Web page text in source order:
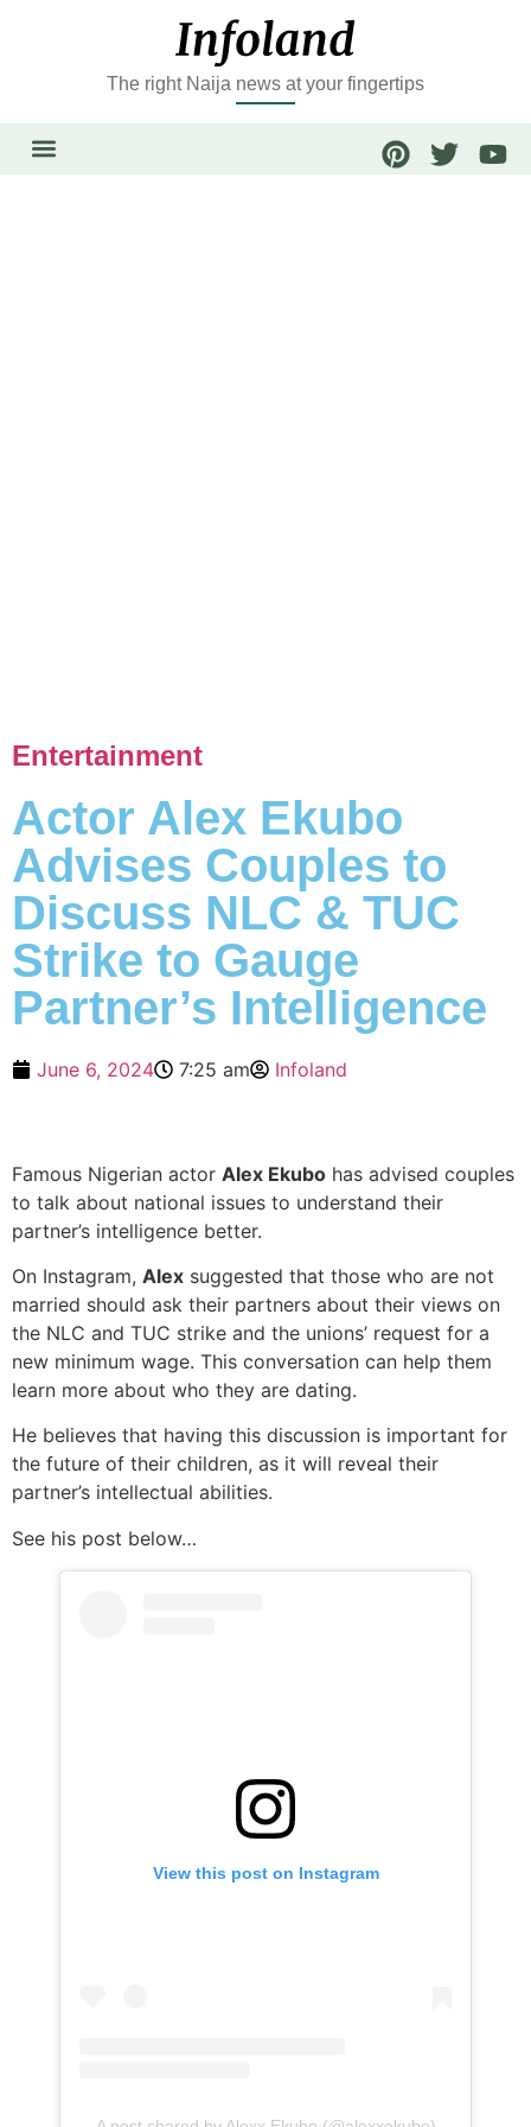
The right Naija news at your fingertips
Entertainment
Actor Alex Ekubo
Advises Couples to
Discuss NLC & TUC
Strike to Gauge
Partner’s Intelligence
June 6, 2024 7:25 am Infoland
Famous Nigerian actor Alex Ekubo has advised couples
to talk about national issues to understand their
partner’s intelligence better.
On Instagram, Alex suggested that those who are not
married should ask their partners about their views on
the NLC and TUC strike and the unions’ request for a
new minimum wage. This conversation can help them
learn more about who they are dating.
He believes that having this discussion is important for
the future of their children, as it will reveal their
partner’s intellectual abilities.
See his post below…
View this post on Instagram